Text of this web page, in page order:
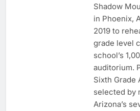
Shadow
in Phoenix,
2019 to
grade level
school’s
auditorium.
Sixth Grade
selected by
Arizona’s